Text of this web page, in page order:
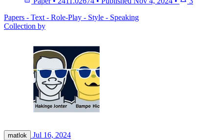
Papers - Text - Role-Play - Style - Speaking
Collection by
matlok Jul 16, 2024